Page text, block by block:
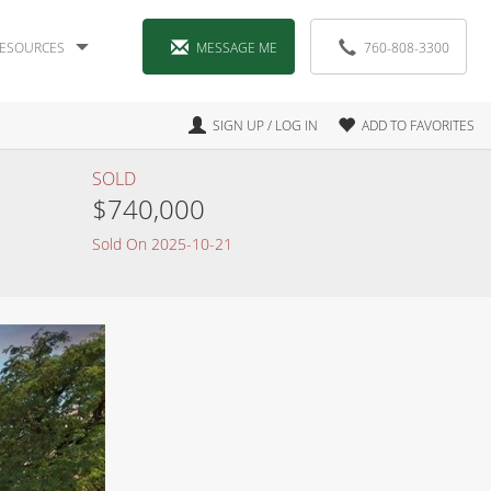
MESSAGE ME 760-808-3300
SIGN UP / LOG IN ADD TO FAVORITES
SOLD
$740,000
Sold On 2025-10-21